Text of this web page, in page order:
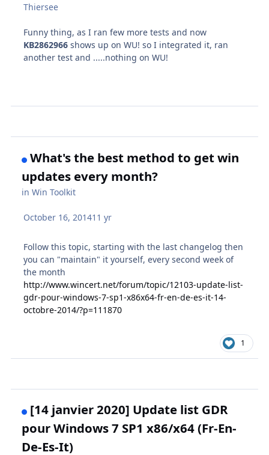
Thiersee
Funny thing, as I ran few more tests and now
KB2862966shows up on WU! so I integrated it, ran
another test and .....nothing on WU!
What's the best method to get win
updates every month?
inWin Toolkit
October 16, 201411 yr
Follow this topic, starting with the last changelog then
you can "maintain" it yourself, every second week of
the month
http://www.wincert.net/forum/topic/12103-update-list-
gdr-pour-windows-7-sp1-x86x64-fr-en-de-es-it-14-
octobre-2014/?p=111870
1
[14 janvier 2020] Update list GDR
pour Windows 7 SP1 x86/x64 (Fr-En-
De-Es-It)